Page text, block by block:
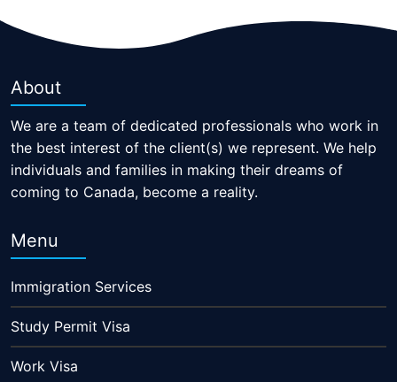
About
We are a team of dedicated professionals who work in
the best interest of the client(s) we represent. We help
individuals and families in making their dreams of
coming to Canada, become a reality.
Menu
Immigration Services
Study Permit Visa
Work Visa